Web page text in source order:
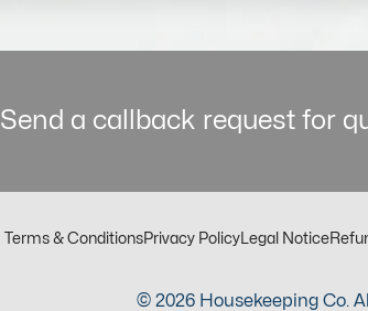
Send a callback request for
Terms & ConditionsPrivacy Policy Legal Notice
© 2026 Housekeeping Co.